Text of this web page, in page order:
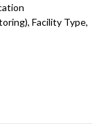
Facility Type,